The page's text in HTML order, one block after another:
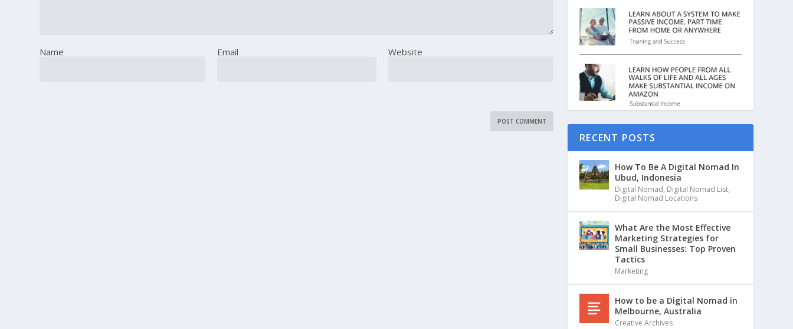
Name Email Website
RECENT POSTS
How To Be A Digital Nomad In
Ubud, Indonesia
Digital Nomad, Digital Nomad List,
Digital Nomad Locations
What Are the Most Effective
Marketing Strategies for
Small Businesses: Top Proven
Tactics
Marketing
How to be a Digital Nomad in
Melbourne, Australia
Creative Archives